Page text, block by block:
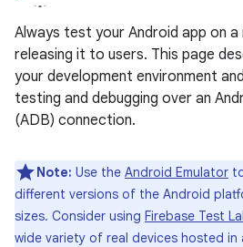
Always test your Android app on
releasing it to users. This page
your development environment
testing and debugging over an
(ADB) connection.
Note: Use the Android Emulator
different versions of the Android
sizes. Consider using Firebase Test
wide variety of real devices hosted in